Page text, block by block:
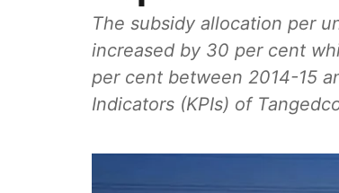
The subsidy allocation per
increased by 30 per cent
per cent between 2014-15
Indicators (KPIs) of